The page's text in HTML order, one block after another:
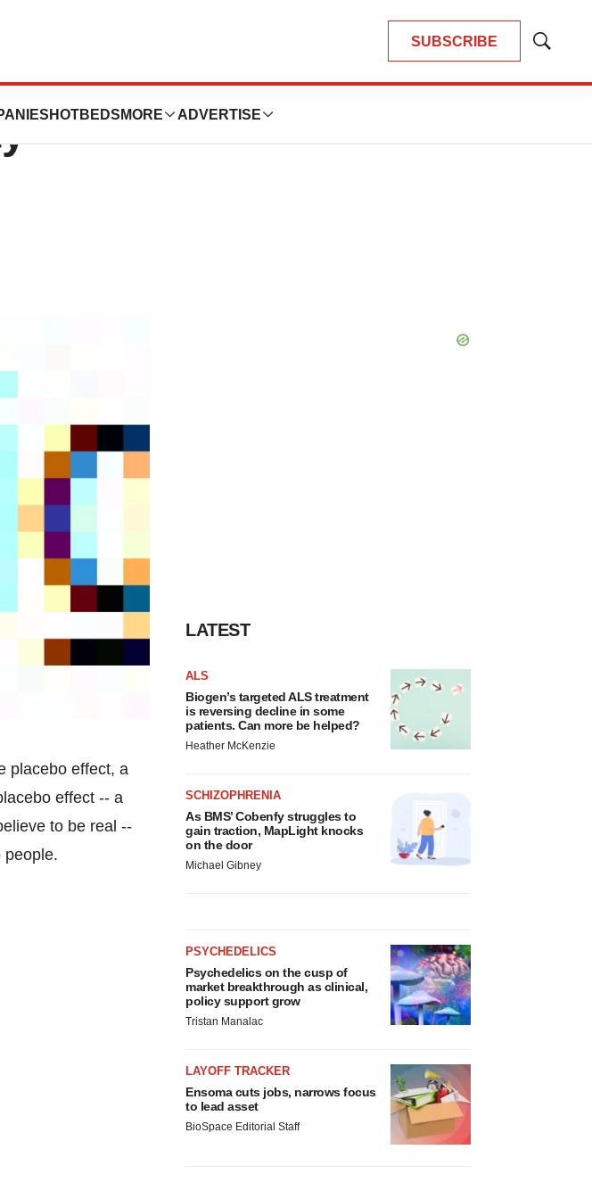
SUBSCRIBE
Show
HOTBEDS MORE ADVERTISE
placebo effect, a
effect -- a
to be real --
people.
LATEST
ALS
Biogen’s targeted ALS treatment
is reversing decline in some
patients. Can more be helped?
Heather McKenzie
SCHIZOPHRENIA
As BMS’ Cobenfy struggles to
gain traction, MapLight knocks
on the door
Michael Gibney
PSYCHEDELICS
Psychedelics on the cusp of
market breakthrough as clinical,
policy support grow
Tristan Manalac
LAYOFF TRACKER
Ensoma cuts jobs, narrows focus
to lead asset
BioSpace Editorial Staff